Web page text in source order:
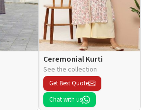
Ceremonial Kurti
See the collection
Get Best Quote
Chat with us